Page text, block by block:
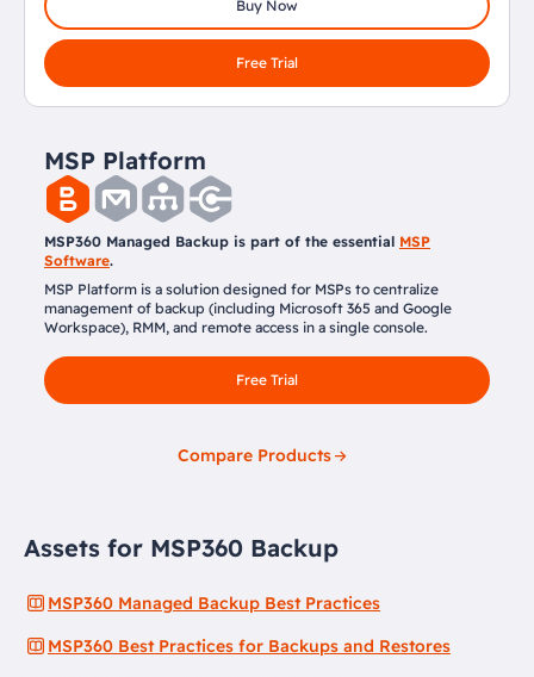
Buy Now
Free Trial
MSP Platform
MSP360 Managed Backup is part of the essential MSP
Software.
MSP Platform is a solution designed for MSPs to centralize
management of backup (including Microsoft 365 and Google
Workspace), RMM, and remote access in a single console.
Free Trial
Compare Products
Assets for MSP360 Backup
MSP360 Managed Backup Best Practices
MSP360 Best Practices for Backups and Restores